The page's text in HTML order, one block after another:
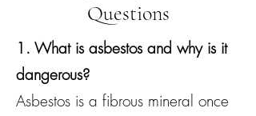
Questions
1. What is asbestos and why is it
dangerous?
Asbestos is a fibrous mineral once